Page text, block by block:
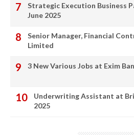
Strategic Execution Business
June 2025
Senior Manager, Financial
Limited
3 New Various Jobs at Exim
Underwriting Assistant at
2025